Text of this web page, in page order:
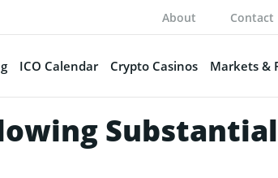
About Contact
ICO Calendar Crypto Casinos Markets &